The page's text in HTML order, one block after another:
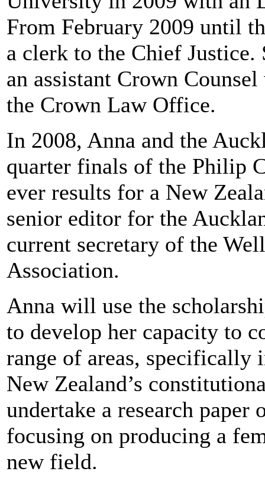
From February 2009 until
a clerk to the Chief Justice.
an assistant Crown
the Crown Law Office.
In 2008, Anna and the
quarter finals of the Philip
ever results for a New
senior editor for the
current secretary of the
Association.
Anna will use the
to develop her capacity to
range of areas, specifically
New Zealand’s
undertake a research
focusing on producing a
new field.